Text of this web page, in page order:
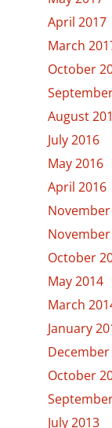
April 2017
March
October
August
July 2016
May 2016
April 2016
October
May 2014
March
January
December
October
July 2013